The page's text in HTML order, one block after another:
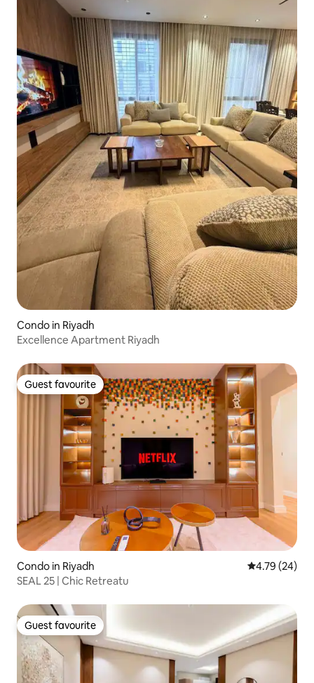
Condo in Riyadh
Excellence Apartment Riyadh
Guest favourite
Guest favourite
Condo in Riyadh 4.79 out of 5
4.79 (24)
SEAL 25 | Chic Retreatu
Guest favourite
Guest favourite